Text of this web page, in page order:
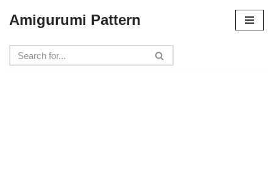
to
content
Amigurumi Pattern